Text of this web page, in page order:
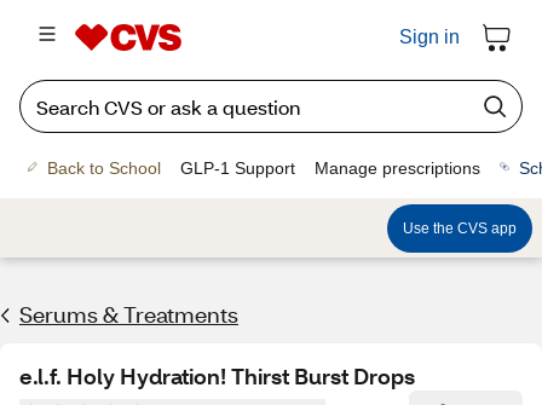
Sign in
Back to School GLP-1 Support Manage prescriptions
Use the CVS app
Serums & Treatments
e.l.f. Holy Hydration! Thirst Burst Drops